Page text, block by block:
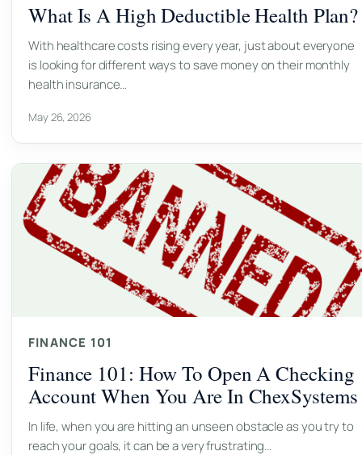
What Is A High Deductible Health Plan?
With healthcare costs rising every year, just about everyone
is looking for different ways to save money on their monthly
health insurance…
May 26, 2026
FINANCE 101
Finance 101: How To Open A Checking
Account When You Are In ChexSystems
In life, when you are hitting an unseen obstacle as you try to
reach your goals, it can be a very frustrating…